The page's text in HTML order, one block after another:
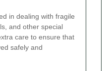
in dealing with fragile
and other special
care to ensure that
safely and